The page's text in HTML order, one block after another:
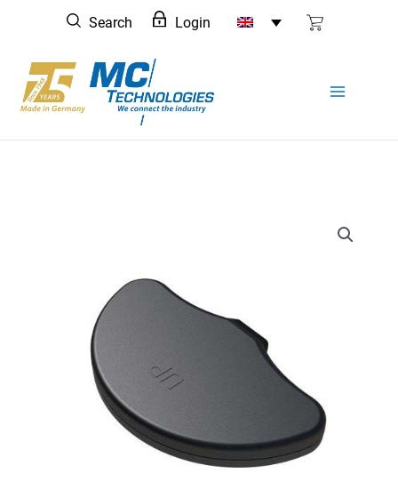
content
Search Login